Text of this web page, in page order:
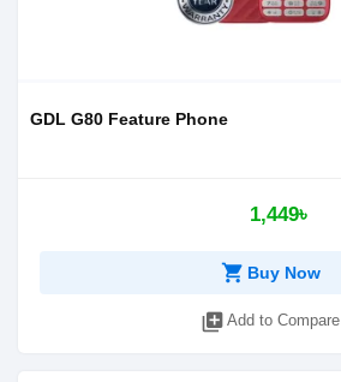
GDL G80 Feature Phone
1,449৳
shopping_cart Buy Now
library_add Add to Compare